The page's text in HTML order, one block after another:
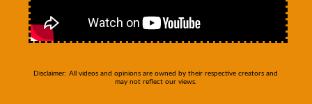
Disclaimer: All videos and opinions are owned by their respective creators and
may not reflect our views.